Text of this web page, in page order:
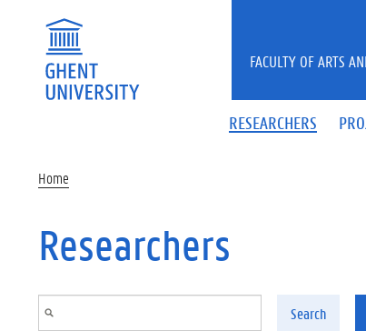
RESEARCHERS
FACULTY OF ARTS
Home
Researchers
Search